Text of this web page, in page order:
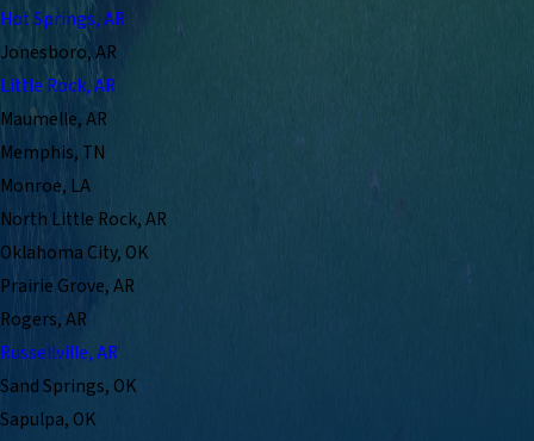
Hot Springs, AR
Jonesboro, AR
Little Rock, AR
Maumelle, AR
Memphis, TN
Monroe, LA
North Little Rock, AR
Oklahoma City, OK
Prairie Grove, AR
Rogers, AR
Russellville, AR
Sand Springs, OK
Sapulpa, OK